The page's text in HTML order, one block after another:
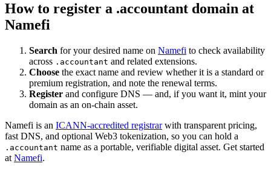
How to register a .accountant domain at
Namefi
Search for your desired name on Namefi to check availability
across .accountant and related extensions.
Choose the exact name and review whether it is a standard or
premium registration, and note the renewal terms.
Register and configure DNS — and, if you want it, mint your
domain as an on-chain asset.
Namefi is an ICANN-accredited registrarwith transparent pricing,
fast DNS, and optional Web3 tokenization, so you can hold a
.accountant name as a portable, verifiable digital asset. Get started
at Namefi.